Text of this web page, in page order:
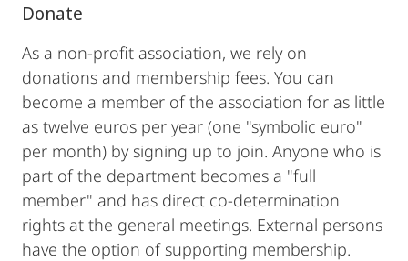
Donate
As a non-profit association, we rely on
donations and membership fees. You can
become a member of the association for as little
as twelve euros per year (one "symbolic euro"
per month) by signing up to join. Anyone who is
part of the department becomes a "full
member" and has direct co-determination
rights at the general meetings. External persons
have the option of supporting membership.